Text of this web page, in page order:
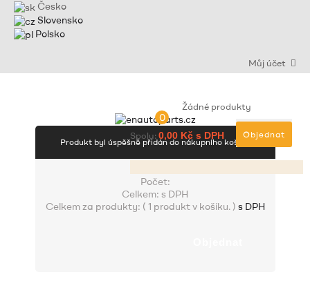
Česko
Slovensko
Polsko
Můj účet
0
Žádné produkty
Spolu:0,00 Kč s DPH Objednat
Produkt byl úspěšně přidán do nákupního košíku
Počet:
Celkem: s DPH
Celkem za produkty: ( 1 produkt v košíku. ) s DPH